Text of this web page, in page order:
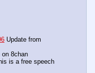
Update from
on 8chan
is a free speech